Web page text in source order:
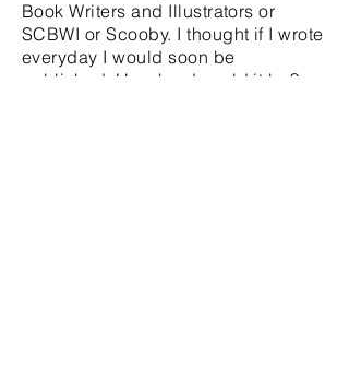
Book Writers and Illustrators or
SCBWI or Scooby. I thought if I wrote
everyday I would soon be
published. How hard could it be?